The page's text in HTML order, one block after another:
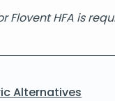
HFA is
Alternatives